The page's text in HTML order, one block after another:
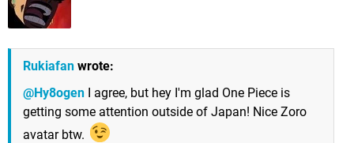
Rukiafan wrote:
@Hy8ogen I agree, but hey I'm glad One Piece is
getting some attention outside of Japan! Nice Zoro
avatar btw.